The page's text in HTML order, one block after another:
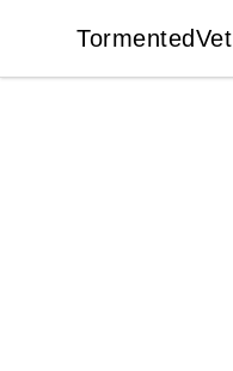
TormentedVet
TormentedVet